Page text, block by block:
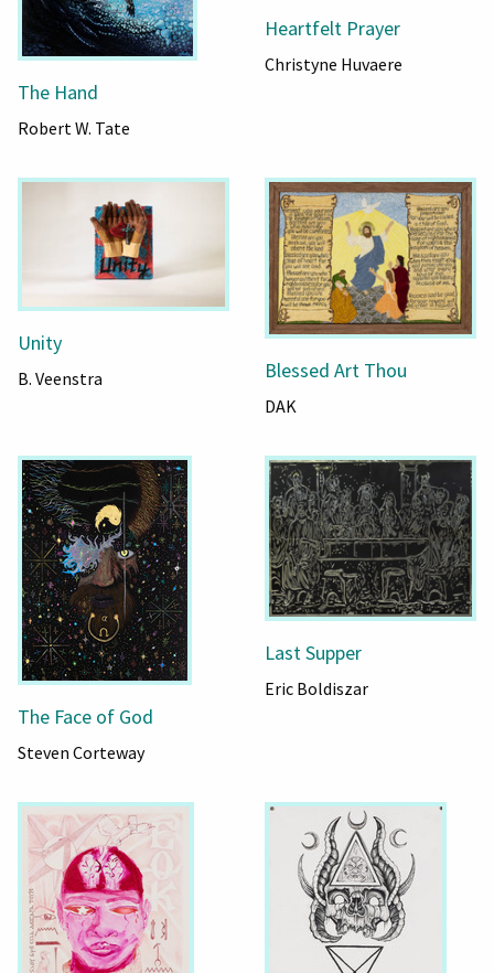
The Hand
Robert W. Tate
Heartfelt Prayer
Christyne Huvaere
Unity
B. Veenstra Blessed Art Thou
DAK
The Face of God
Steven Corteway
Last Supper
Eric Boldiszar